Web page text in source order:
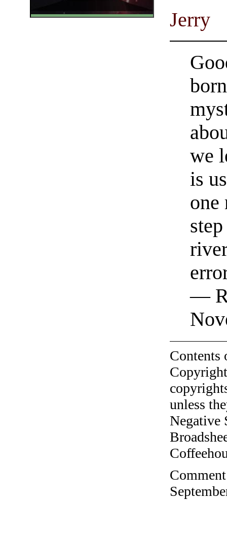
Jerry
we
is
one
—
unless
Negative